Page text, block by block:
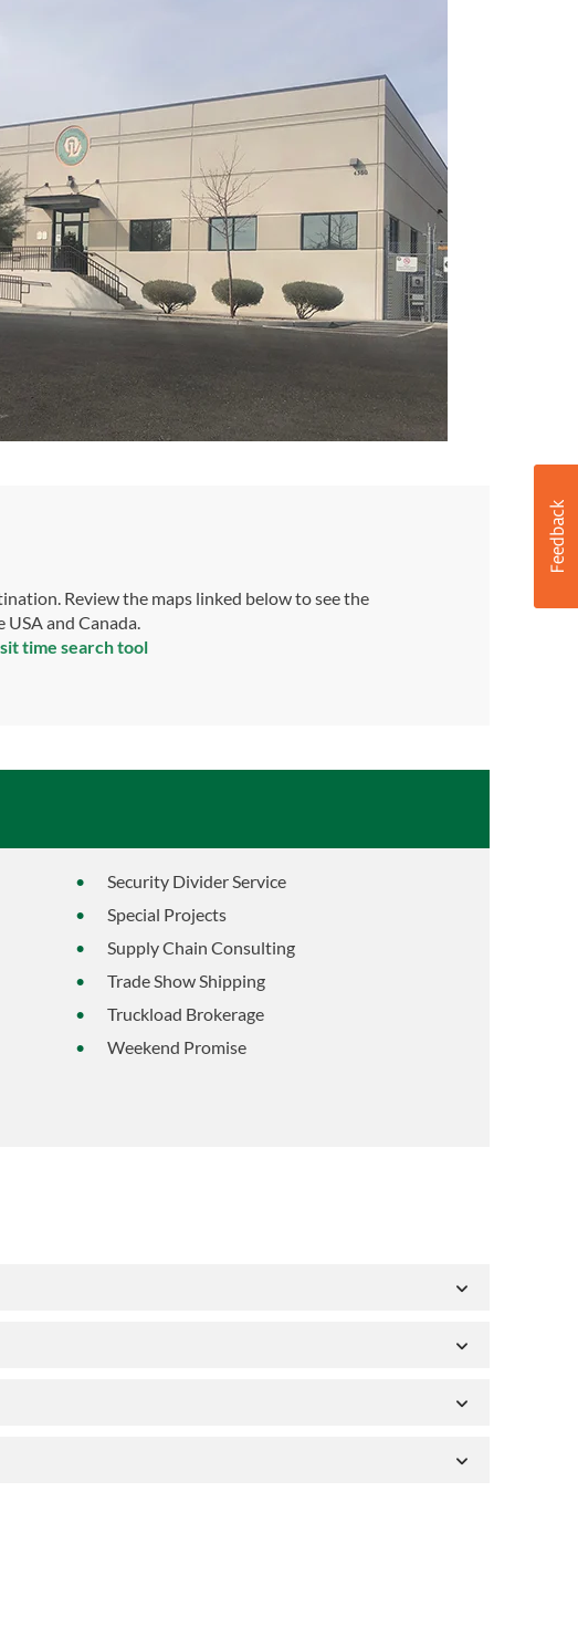
Review the maps linked below to see the
and Canada.
time search tool
Security Divider Service
Special Projects
Supply Chain Consulting
Trade Show Shipping
Truckload Brokerage
Weekend Promise